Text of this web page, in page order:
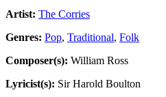
Artist: The Corries
Genres: Pop, Traditional, Folk
Composer(s): William Ross
Lyricist(s): Sir Harold Boulton